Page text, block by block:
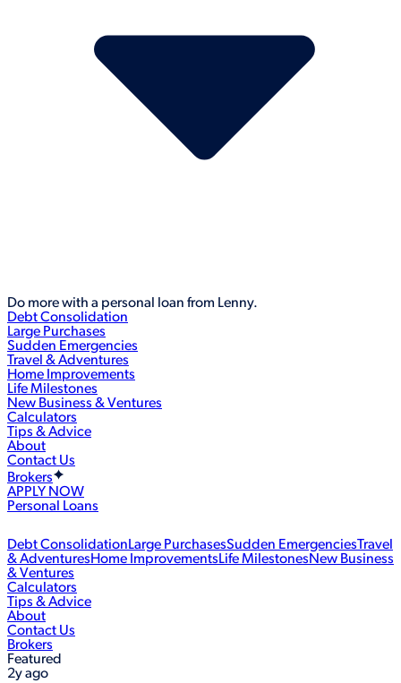
Do more with a personal loan from Lenny.
Debt Consolidation
Large Purchases
Sudden Emergencies
Travel & Adventures
Home Improvements
Life Milestones
New Business & Ventures
Calculators
Tips & Advice
About
Contact Us
Brokers
APPLY NOW
Personal Loans
Debt Consolidation Large PurchasesSudden EmergenciesTravel
& AdventuresHome Improvements Life MilestonesNew Business
& Ventures
Calculators
Tips & Advice
About
Contact Us
Brokers
Featured
2y ago